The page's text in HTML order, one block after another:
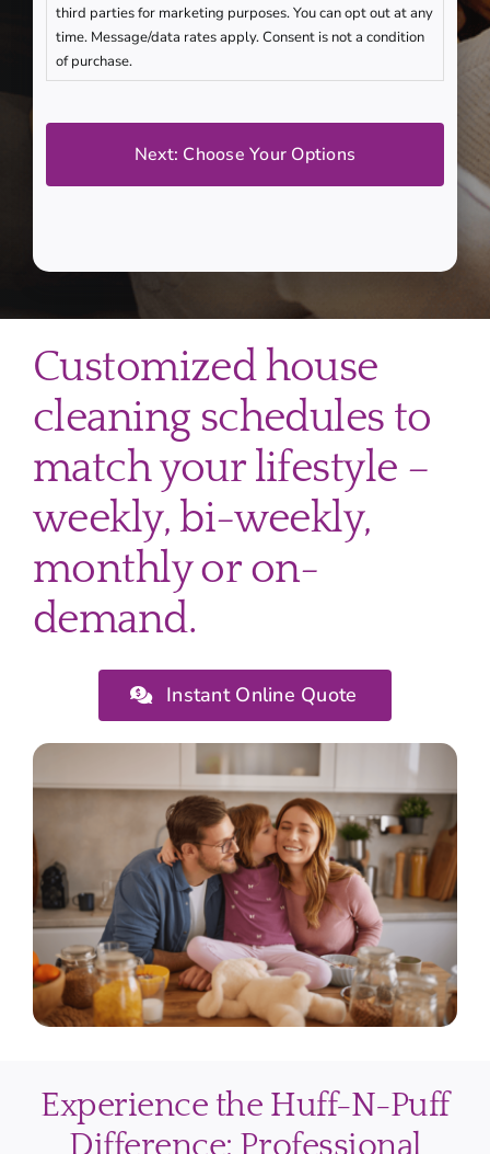
third parties for marketing purposes. You can opt out at any
time. Message/data rates apply. Consent is not a condition
of purchase.
Customized house
cleaning schedules to
match your lifestyle –
weekly, bi-weekly,
monthly or on-
demand.
Instant Online Quote
Experience the Huff-N-Puff
Difference: Professional